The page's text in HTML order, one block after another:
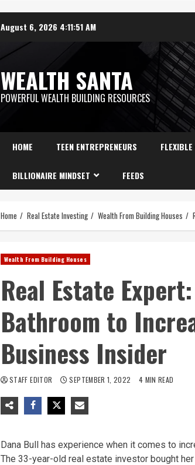
August 6, 2026 4:11:52 AM
WEALTH SANTA
POWERFUL WEALTH BUILDING RESOURCES
HOME TEEN ENTREPRENEURS
BILLIONAIRE MINDSET FEEDS
Home Real Estate Investing Wealth From Building Houses
Wealth From Building Houses
Real Estate
Bathroom to
Business Insider
STAFF EDITOR SEPTEMBER 1, 2022 4 MIN READ
Dana Bull has experience when it comes to
The 33-year-old real estate investor bought